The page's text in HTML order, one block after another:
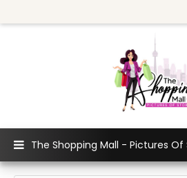
The Shopping Mall - Pictures Of